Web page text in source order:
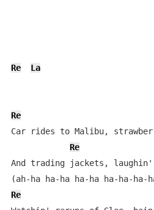
Re La
Re
Car rides to Malibu,
Re
And trading jackets,
Re